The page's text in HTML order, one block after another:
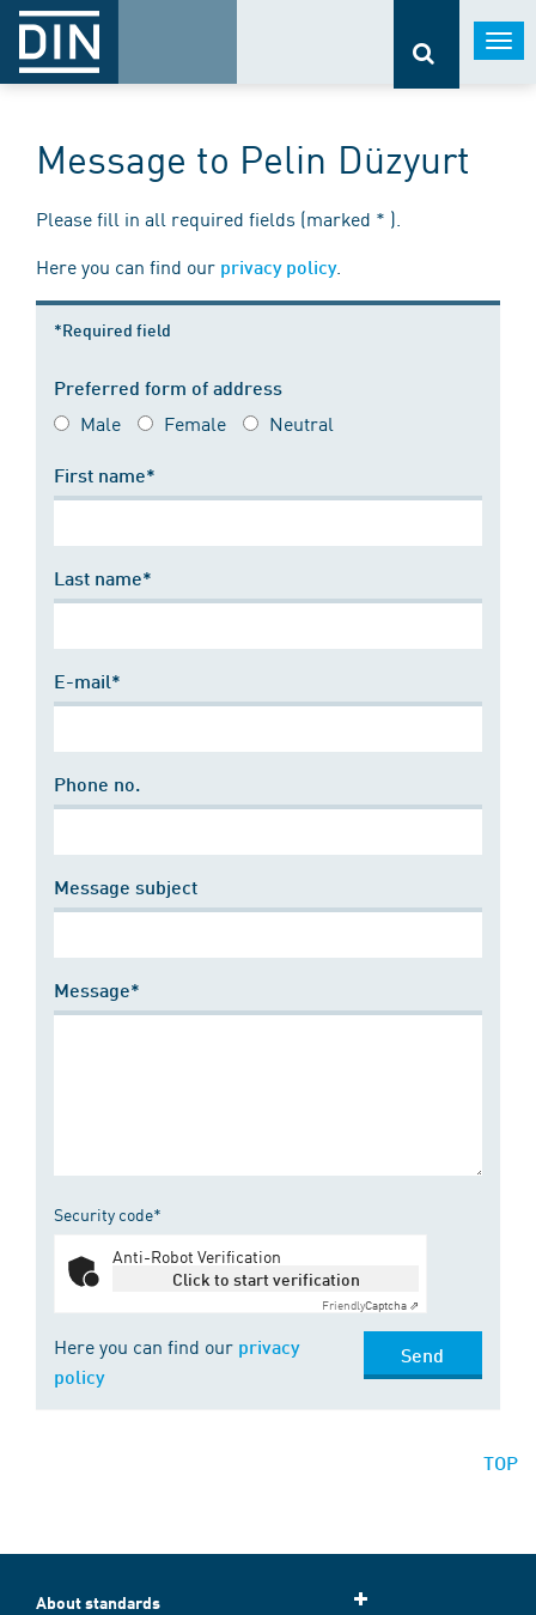
Message to Pelin Düzyurt
Please fill in all required fields (marked * ).
Here you can find our privacy policy.
*Required field
Preferred form of address
Male Female Neutral
First name*
Last name*
E-mail*
Phone no.
Message subject
Message*
Security code*
Anti-Robot Verification
Click to start verification
FriendlyCaptcha ⇗
Here you can find our privacy
policy
Send
TOP
About standards